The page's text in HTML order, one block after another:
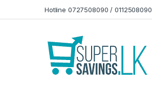
Hotline 0727508090 / 0112508090